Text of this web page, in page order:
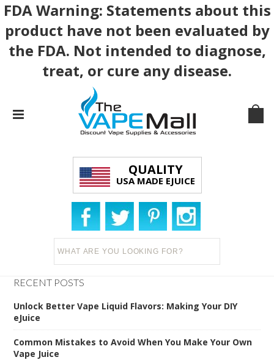
FDA Warning: Statements about this
product have not been evaluated by
the FDA. Not intended to diagnose,
treat, or cure any disease.
QUALITY
USA MADE EJUICE
RECENT POSTS
Unlock Better Vape Liquid Flavors: Making Your DIY
eJuice
Common Mistakes to Avoid When You Make Your Own
Vape Juice